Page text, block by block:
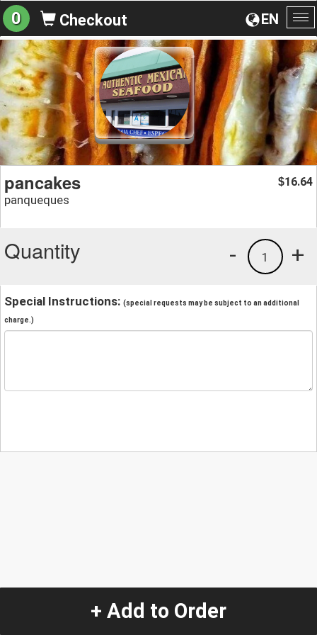
EN
0 Checkout
pancakes
panqueques
$16.64
Quantity +
1
-
Special Instructions: (special requests may be subject to an additional
charge.)
+ Add to Order